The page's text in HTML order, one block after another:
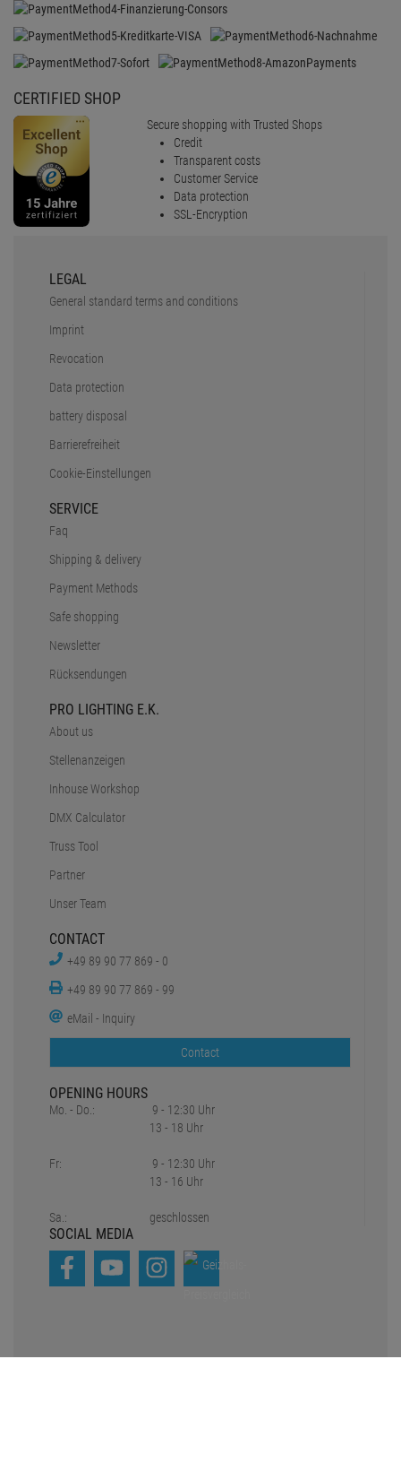
CERTIFIED SHOP
Secure shopping with Trusted Shops
Credit
Transparent costs
Customer Service
Data protection
SSL-Encryption
LEGAL
General standard terms and conditions
Imprint
Revocation
Data protection
battery disposal
Barrierefreiheit
Cookie-Einstellungen
SERVICE
Faq
Shipping & delivery
Payment Methods
Safe shopping
Newsletter
Rücksendungen
PRO LIGHTING E.K.
About us
Stellenanzeigen
Inhouse Workshop
DMX Calculator
Truss Tool
Partner
Unser Team
CONTACT
+49 89 90 77 869 - 0
+49 89 90 77 869 - 99
eMail - Inquiry
Contact
OPENING HOURS
Mo. - Do.:
Fr:
Sa.:
9 - 12:30 Uhr
13 - 18 Uhr
9 - 12:30 Uhr
13 - 16 Uhr
geschlossen
SOCIAL MEDIA